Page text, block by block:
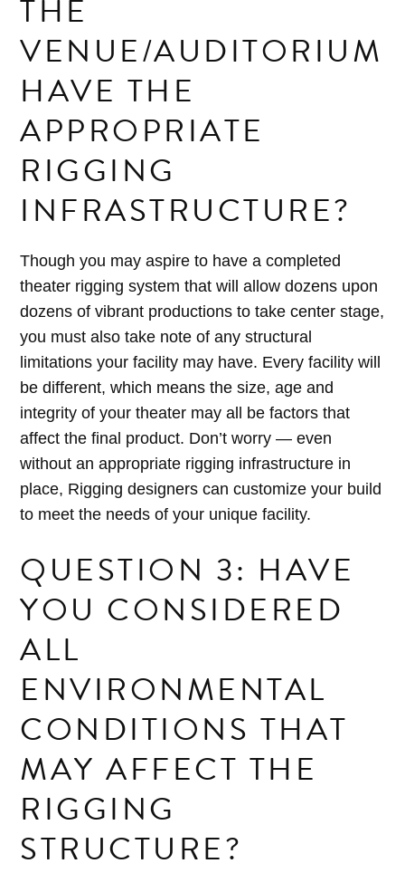
THE
VENUE/AUDITORIUM
HAVE THE
APPROPRIATE
RIGGING
INFRASTRUCTURE?
Though you may aspire to have a completed
theater rigging system that will allow dozens upon
dozens of vibrant productions to take center stage,
you must also take note of any structural
limitations your facility may have. Every facility will
be different, which means the size, age and
integrity of your theater may all be factors that
affect the final product. Don’t worry — even
without an appropriate rigging infrastructure in
place, Rigging designers can customize your build
to meet the needs of your unique facility.
QUESTION 3: HAVE
YOU CONSIDERED
ALL
ENVIRONMENTAL
CONDITIONS THAT
MAY AFFECT THE
RIGGING
STRUCTURE?